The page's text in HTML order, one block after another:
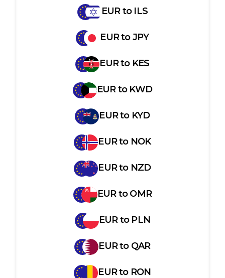
EURto ILS
EURtoJPY
EURto KES
EURto KWD
EURto KYD
EURto NOK
EURto NZD
EURtoOMR
EURto PLN
EURto QAR
EURto RON